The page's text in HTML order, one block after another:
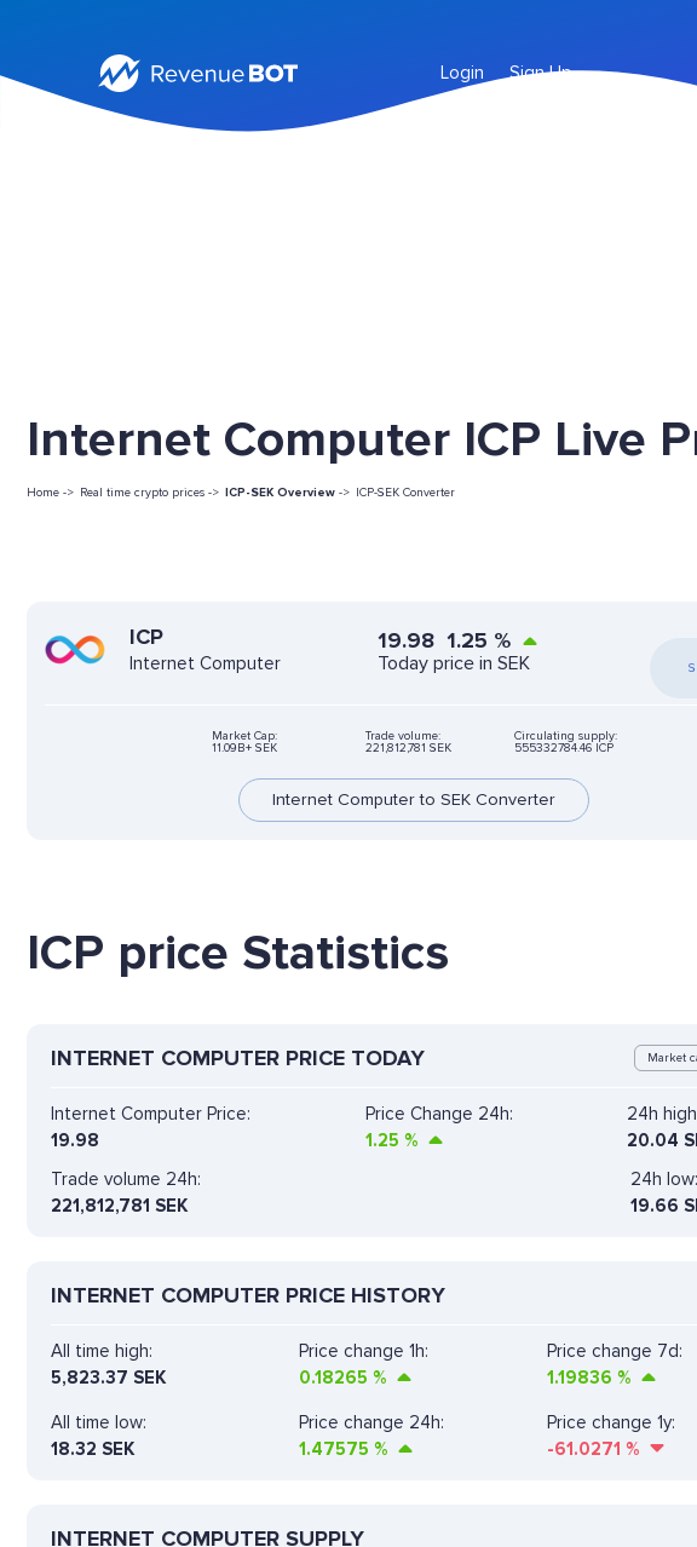
Login Sign Up
Internet Computer ICP Live
Home -> Real time crypto prices -> ICP-SEK Overview -> ICP-SEK Converter
ICP
Internet Computer
19.98 1.25 %
Today price in SEK
Market Cap:
11.09B+ SEK
Trade volume:
221,812,781 SEK
Circulating supply:
555332784.46 ICP
Internet Computer to SEK Converter
ICP price Statistics
INTERNET COMPUTER PRICE TODAY Market
Internet Computer Price:
19.98
Price Change 24h:
1.25 %
24h
20.04
Trade volume 24h:
221,812,781 SEK
24h low:
19.66
INTERNET COMPUTER PRICE HISTORY
All time high:
5,823.37 SEK
Price change 1h:
0.18265 %
Price change 7d:
1.19836 %
All time low:
18.32 SEK
Price change 24h:
1.47575 %
Price change 1y:
-61.0271 %
INTERNET COMPUTER SUPPLY